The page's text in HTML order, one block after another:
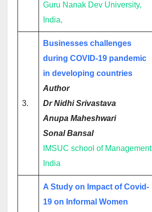
Guru Nanak Dev University,
India,
3.
Businesses challenges
during COVID-19 pandemic
in developing countries
Author
Dr Nidhi Srivastava
Anupa Maheshwari
Sonal Bansal
IMSUC school of Management
India
A Study on Impact of Covid-
19 on Informal Women